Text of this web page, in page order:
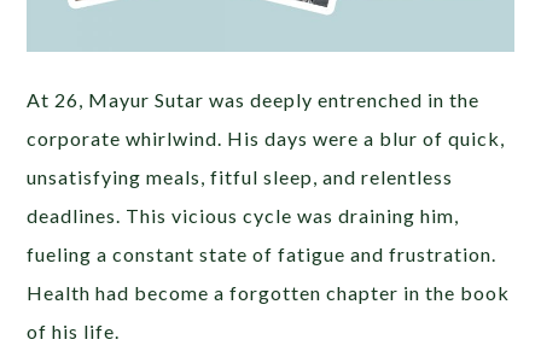
At 26, Mayur Sutar was deeply entrenched in the
corporate whirlwind. His days were a blur of quick,
unsatisfying meals, fitful sleep, and relentless
deadlines. This vicious cycle was draining him,
fueling a constant state of fatigue and frustration.
Health had become a forgotten chapter in the book
of his life.